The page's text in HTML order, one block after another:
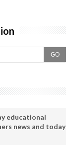
GO
educational
news and today